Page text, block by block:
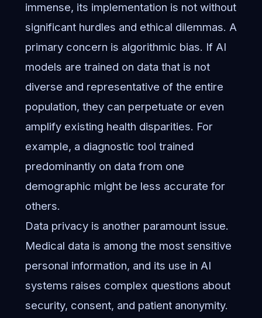
immense, its implementation is not without
significant hurdles and ethical dilemmas. A
primary concern is algorithmic bias. If AI
models are trained on data that is not
diverse and representative of the entire
population, they can perpetuate or even
amplify existing health disparities. For
example, a diagnostic tool trained
predominantly on data from one
demographic might be less accurate for
others.
Data privacy is another paramount issue.
Medical data is among the most sensitive
personal information, and its use in AI
systems raises complex questions about
security, consent, and patient anonymity.